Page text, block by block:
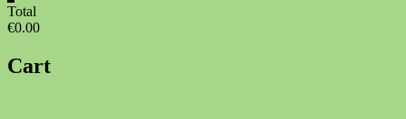
Total
€0.00
Cart